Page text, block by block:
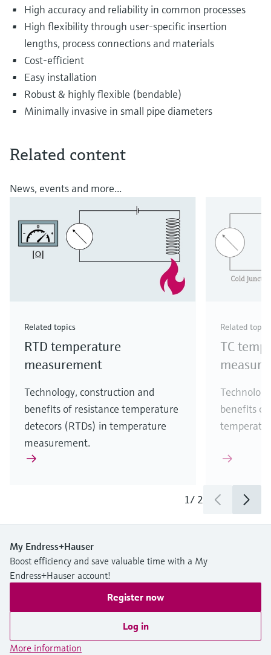
High accuracy and reliability in common processes
High flexibility through user-specific insertion
lengths, process connections and materials
Cost-efficient
Easy installation
Robust & highly flexible (bendable)
Minimally invasive in small pipe diameters
Related content
News, events and more...
Related topics
RTD temperature
measurement
Technology, construction and
benefits of resistance temperature
detecors (RTDs) in temperature
measurement.
Related topics
TC
benefits of
1/ 2
My Endress+Hauser
Boost efficiency and save valuable time with a My
Endress+Hauser account!
Register now
Log in
More information